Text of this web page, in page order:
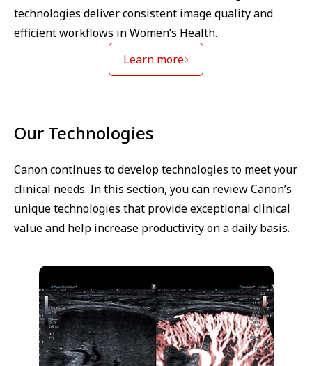
technologies deliver consistent image quality and
efficient workflows in Women’s Health.
Learn more
Our Technologies
Canon continues to develop technologies to meet your
clinical needs. In this section, you can review Canon’s
unique technologies that provide exceptional clinical
value and help increase productivity on a daily basis.